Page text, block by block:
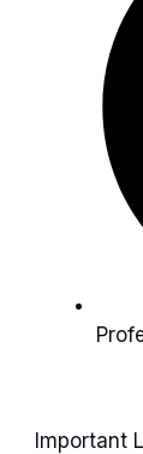
Important